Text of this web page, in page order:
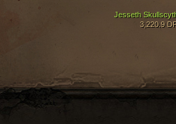
Jesseth
3,220.9